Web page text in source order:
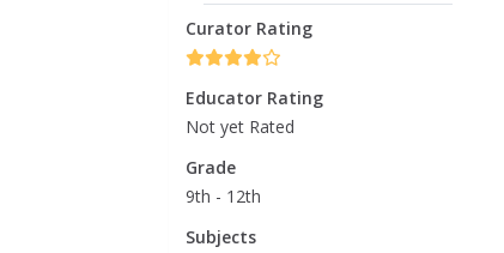
Curator Rating
Educator Rating
Not yet Rated
Grade
9th - 12th
Subjects